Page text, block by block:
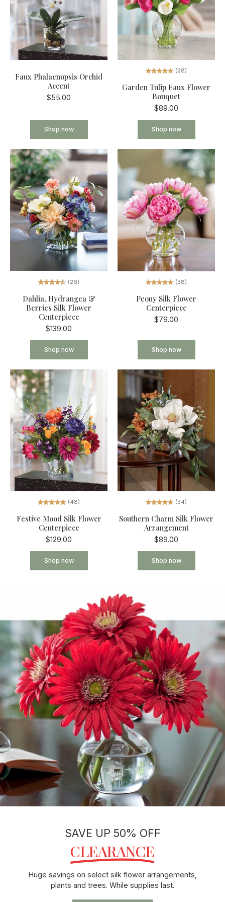
Faux Phalaenopsis Orchid
Accent
$55.00
Shop now
(28)
Garden Tulip Faux Flower
Bouquet
$89.00
Shop now
(26)
Dahlia, Hydrangea &
Berries Silk Flower
Centerpiece
$139.00
Shop now
(38)
Peony Silk Flower
Centerpiece
$79.00
Shop now
(48)
Festive Mood Silk Flower
Centerpiece
$129.00
Shop now
(34)
Southern Charm Silk Flower
Arrangement
$89.00
Shop now
SAVE UP 50% OFF
CLEARANCE
Huge savings on select silk flower arrangements,
plants and trees. While supplies last.